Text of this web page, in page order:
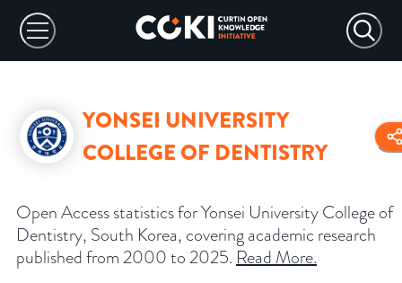
YONSEI UNIVERSITY
COLLEGE OF DENTISTRY
Open Access statistics for Yonsei University College of
Dentistry, South Korea, covering academic research
published from 2000 to 2025. Read More.